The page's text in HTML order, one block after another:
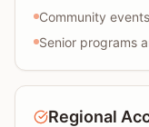
Community
Senior programs
Regional